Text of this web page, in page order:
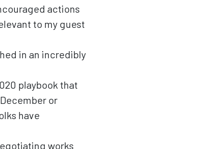
actions
to my guest
in an incredibly
playbook that
or
have
works